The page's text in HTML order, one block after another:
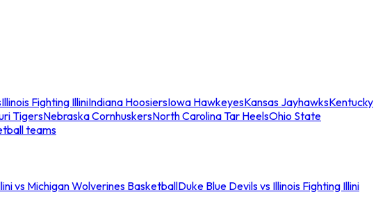
Illinois Fighting IlliniIndiana HoosiersIowa HawkeyesKansas JayhawksKentucky
TigersNebraska CornhuskersNorth Carolina Tar HeelsOhio State
teams
vs Michigan Wolverines BasketballDuke Blue Devils vs Illinois Fighting Illini